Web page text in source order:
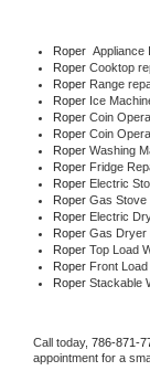
Roper Appliance
Roper Cooktop
Roper Range
Roper Ice
Roper Coin
Roper Coin
Roper Washing
Roper Fridge
Roper Electric
Roper Gas Stove
Roper Electric
Roper Gas Dryer
Roper Top Load
Roper Front
Roper Stackable
Call today, 786-871-
appointment for a